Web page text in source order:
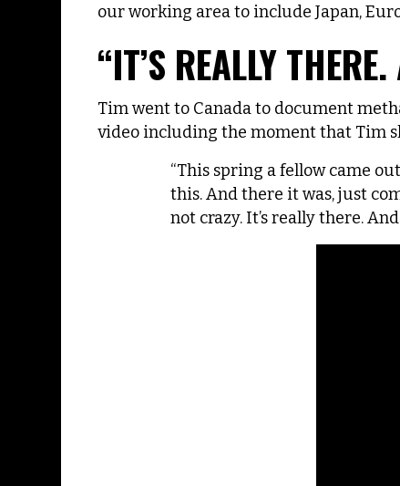
our working area to include Japan,
“IT’S REALLY
Tim went to Canada to document
video including the moment that Tim
“This spring a fellow came
this. And there it was, just
not crazy. It’s really there. And